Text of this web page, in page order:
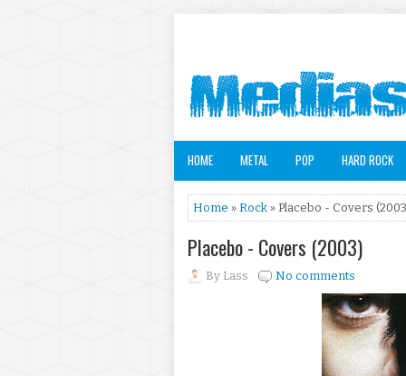
HOME METAL POP HARD ROCK
Home » Rock » Placebo - Covers
Placebo - Covers (2003)
By Lass No comments